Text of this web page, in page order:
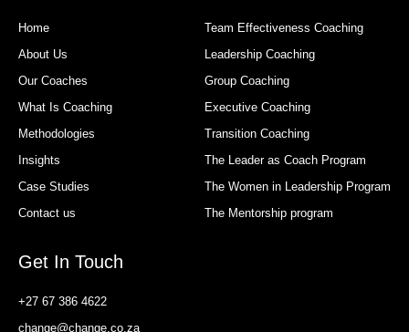
Home
About Us
Our Coaches
What Is Coaching
Methodologies
Insights
Case Studies
Contact us
Team Effectiveness Coaching
Leadership Coaching
Group Coaching
Executive Coaching
Transition Coaching
The Leader as Coach Program
The Women in Leadership Program
The Mentorship program
Get In Touch
+27 67 386 4622
change@change.co.za